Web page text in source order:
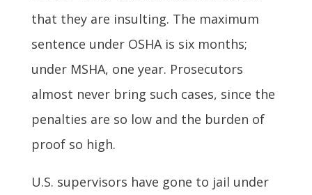
that they are insulting. The maximum
sentence under OSHA is six months;
under MSHA, one year. Prosecutors
almost never bring such cases, since the
penalties are so low and the burden of
proof so high.
U.S. supervisors have gone to jail under